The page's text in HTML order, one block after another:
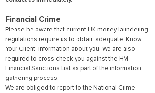
Financial Crime
Please be aware that current UK money laundering
regulations require us to obtain adequate ‘Know
Your Client’ information about you. We are also
required to cross check you against the HM
Financial Sanctions List as part of the information
gathering process.
We are obliged to report to the National Crime